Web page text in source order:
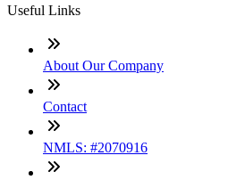
Useful Links
About Our Company
Contact
NMLS: #2070916